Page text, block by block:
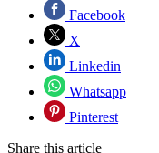
Facebook
X
Linkedin
Whatsapp
Pinterest
Share this article